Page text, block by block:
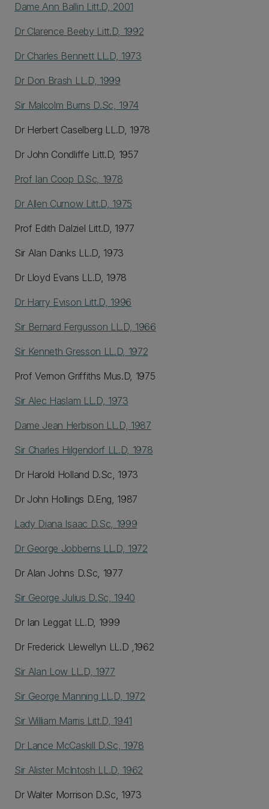
Dame Ann Ballin Litt.D, 2001
Dr Clarence Beeby Litt.D, 1992
Dr Charles Bennett LL.D, 1973
Dr Don Brash LL.D, 1999
Sir Malcolm Burns D.Sc, 1974
Dr Herbert Caselberg LL.D, 1978
Dr John Condliffe Litt.D, 1957
Prof Ian Coop D.Sc, 1978
Dr Allen Curnow Litt.D, 1975
Prof Edith Dalziel Litt.D, 1977
Sir Alan Danks LL.D, 1973
Dr Lloyd Evans LL.D, 1978
Dr Harry Evison Litt.D, 1996
Sir Bernard Fergusson LL.D, 1966
Sir Kenneth Gresson LL.D, 1972
Prof Vernon Griffiths Mus.D, 1975
Sir Alec Haslam LL.D, 1973
Dame Jean Herbison LL.D, 1987
Sir Charles Hilgendorf LL.D, 1978
Dr Harold Holland D.Sc, 1973
Dr John Hollings D.Eng, 1987
Lady Diana Isaac D.Sc, 1999
Dr George Jobberns LL.D, 1972
Dr Alan Johns D.Sc, 1977
Sir George Julius D.Sc, 1940
Dr Ian Leggat LL.D, 1999
Dr Frederick Llewellyn LL.D ,1962
Sir Alan Low LL.D, 1977
Sir George Manning LL.D, 1972
Sir William Marris Litt.D, 1941
Dr Lance McCaskill D.Sc, 1978
Sir Alister McIntosh LL.D, 1962
Dr Walter Morrison D.Sc, 1973